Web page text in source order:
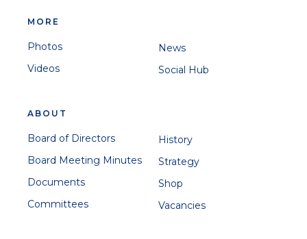
MORE
Photos
Videos
News
Social Hub
ABOUT
Board of Directors
Board Meeting Minutes
Documents
Committees
History
Strategy
Shop
Vacancies